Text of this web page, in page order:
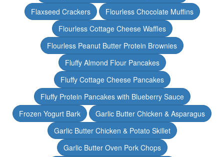
Flaxseed Crackers
Flourless Chocolate Muffins
Flourless Cottage Cheese Waffles
Flourless Peanut Butter Protein Brownies
Fluffy Almond Flour Pancakes
Fluffy Cottage Cheese Pancakes
Fluffy Protein Pancakes with Blueberry Sauce
Frozen Yogurt Bark
Garlic Butter Chicken & Asparagus
Garlic Butter Chicken & Potato Skillet
Garlic Butter Oven Pork Chops